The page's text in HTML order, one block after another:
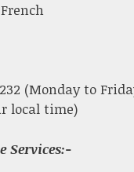
French
(Monday to
local time)
Services:-